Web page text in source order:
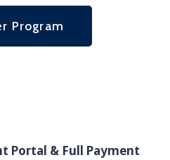
Program
Portal & Full Payment